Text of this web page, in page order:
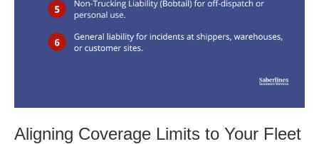
Aligning Coverage Limits to Your Fleet